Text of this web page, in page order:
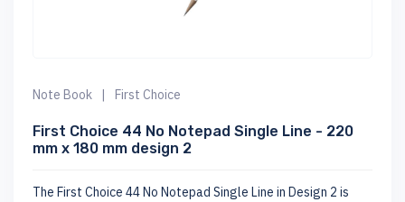
Note Book | First Choice
First Choice 44 No Notepad Single Line - 220
mm x 180 mm design 2
The First Choice 44 No Notepad Single Line in Design 2 is